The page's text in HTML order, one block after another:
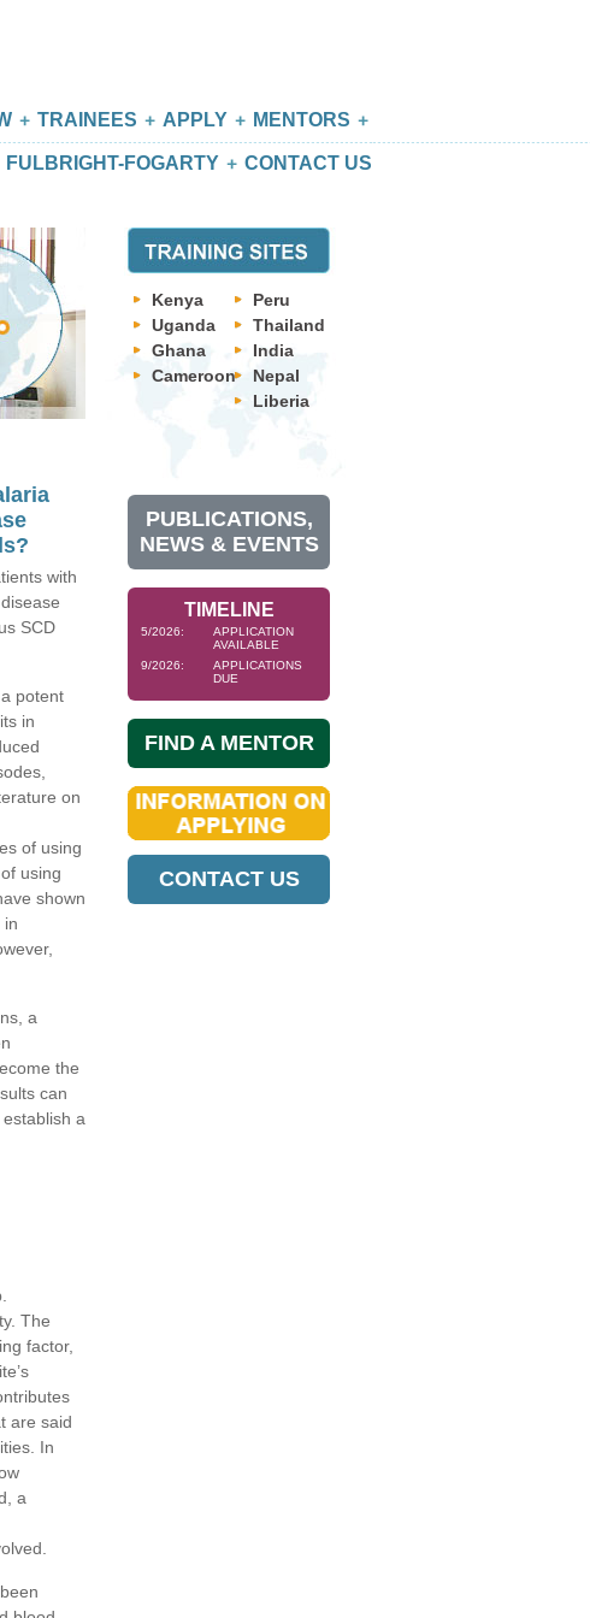
TRAINEES APPLY MENTORS
FULBRIGHT-FOGARTY CONTACT US
Kenya
Uganda
Ghana
Cameroon
Peru
Thailand
India
Nepal
Liberia
PUBLICATIONS,
NEWS & EVENTS
TIMELINE
5/2026:
APPLICATION
AVAILABLE
9/2026:
APPLICATIONS
DUE
FIND A MENTOR
CONTACT US
with
SCD
potent
in
on
of using
using
shown
in
a
the
can
a
The
factor,
are said
In
a